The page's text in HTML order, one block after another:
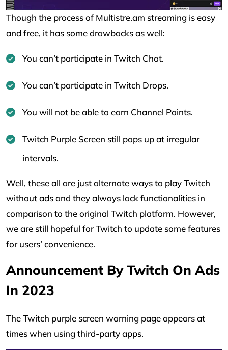
Though the process of Multistre.am streaming is easy
and free, it has some drawbacks as well:
You can’t participate in Twitch Chat.
You can’t participate in Twitch Drops.
You will not be able to earn Channel Points.
Twitch Purple Screen still pops up at irregular
intervals.
Well, these all are just alternate ways to play Twitch
without ads and they always lack functionalities in
comparison to the original Twitch platform. However,
we are still hopeful for Twitch to update some features
for users’ convenience.
Announcement By Twitch On Ads
In 2023
The Twitch purple screen warning page appears at
times when using third-party apps.